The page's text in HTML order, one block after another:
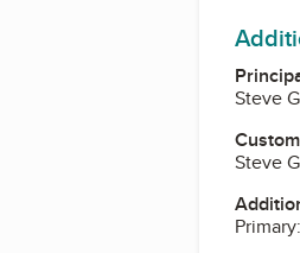
Steve
Steve
Primary: